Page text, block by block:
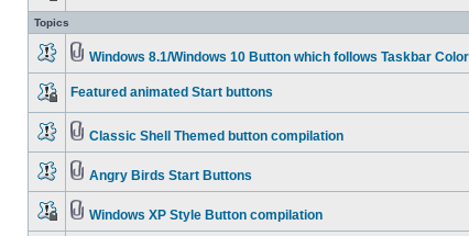
Topics
Windows 8.1/Windows 10 Button which follows Taskbar Color
Featured animated Start buttons
Classic Shell Themed button compilation
Angry Birds Start Buttons
Windows XP Style Button compilation